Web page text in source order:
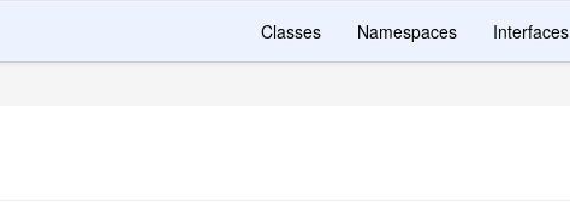
Classes Namespaces Interfaces